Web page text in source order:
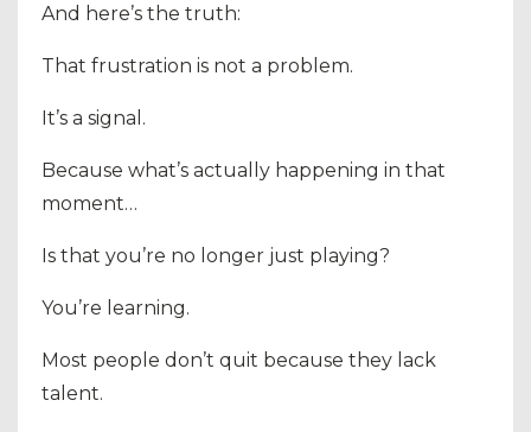
And here’s the truth:
That frustration is not a problem.
It’s a signal.
Because what’s actually happening in that
moment…
Is that you’re no longer just playing?
You’re learning.
Most people don’t quit because they lack
talent.